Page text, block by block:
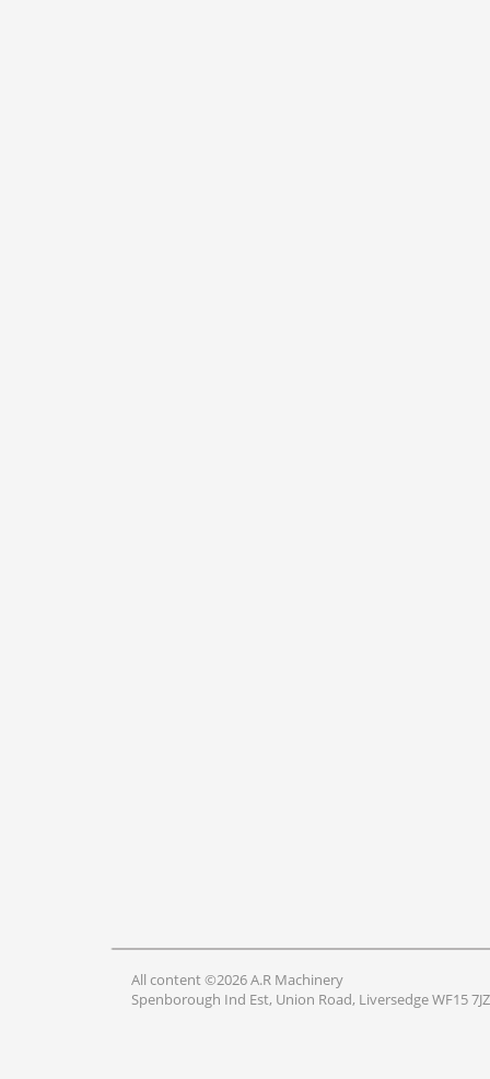
All content ©2026 A.R Machinery
Spenborough Ind Est, Union Road, Liversedge WF15 7JZ